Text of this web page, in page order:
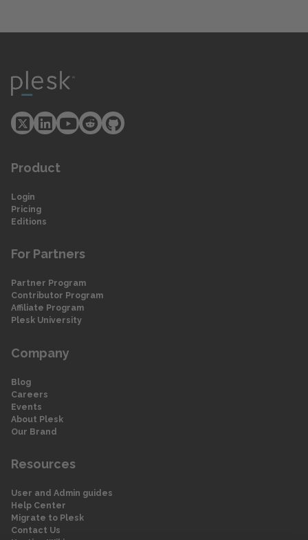
Product
Login
Pricing
Editions
For Partners
Partner Program
Contributor Program
Affiliate Program
Plesk University
Company
Blog
Careers
Events
About Plesk
Our Brand
Resources
User and Admin guides
Help Center
Migrate to Plesk
Contact Us